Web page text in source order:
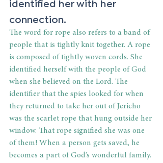
identified her with her
connection.
The word for rope also refers to a band of
people that is tightly knit together. A rope
is composed of tightly woven cords. She
identified herself with the people of God
when she believed on the Lord. The
identifier that the spies looked for when
they returned to take her out of Jericho
was the scarlet rope that hung outside her
window. That rope signified she was one
of them! When a person gets saved, he
becomes a part of God’s wonderful family.